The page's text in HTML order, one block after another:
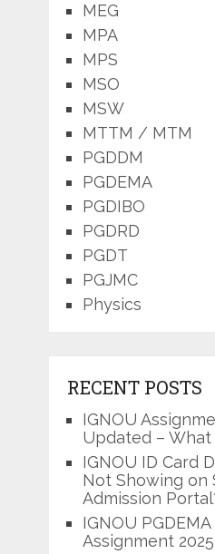
MEG
MPA
MPS
MSO
MSW
MTTM / MTM
PGDDM
PGDEMA
PGDIBO
PGDRD
PGDT
PGJMC
Physics
RECENT POSTS
IGNOU
Updated – What
IGNOU ID Card
Not Showing on
Admission
IGNOU
Assignment 2025